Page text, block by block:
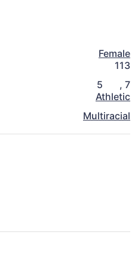
Female
113
5 , 7
Athletic
Multiracial